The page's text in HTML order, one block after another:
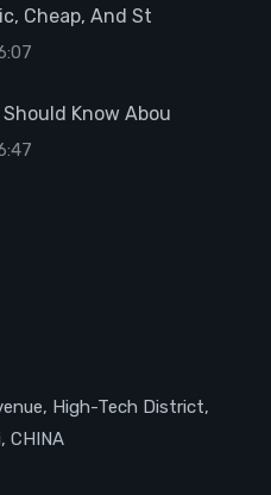
Cheap, And St
Know Abou
High-Tech District,
CHINA